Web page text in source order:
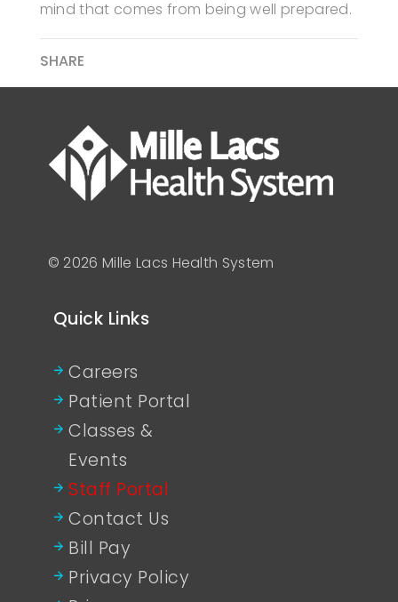
mind that comes from being well prepared.
SHARE
© 2026 Mille Lacs Health System
Quick Links
Careers
Patient Portal
Classes &
Events
Staff Portal
Contact Us
Bill Pay
Privacy Policy